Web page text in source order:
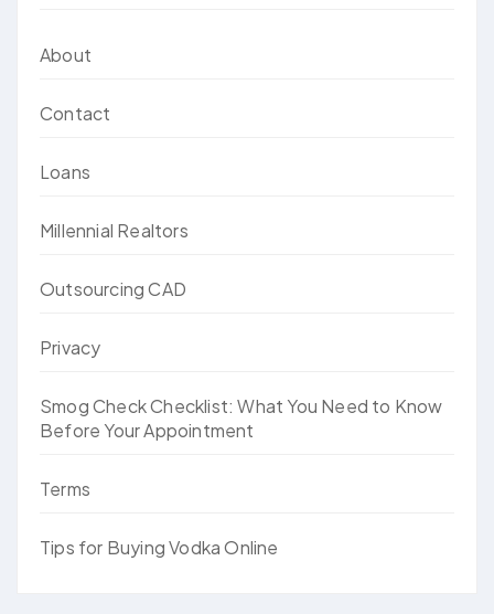
About
Contact
Loans
Millennial Realtors
Outsourcing CAD
Privacy
Smog Check Checklist: What You Need to Know
Before Your Appointment
Terms
Tips for Buying Vodka Online